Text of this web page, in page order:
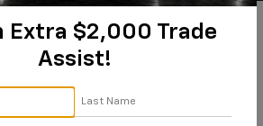
Trax
NM
Extra $2,000 Trade
Assist!